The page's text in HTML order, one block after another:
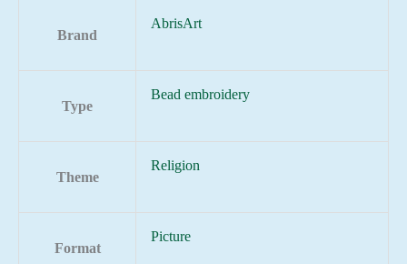
Brand
AbrisArt
Type
Bead embroidery
Theme
Religion
Format
Picture